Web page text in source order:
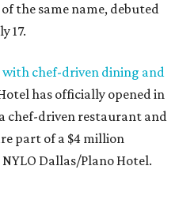
the same name, debuted
17.
with chef-driven dining and
has officially opened in
chef-driven restaurant and
part of a $4 million
Dallas/Plano Hotel.